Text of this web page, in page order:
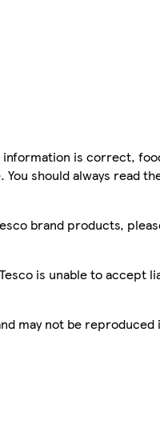
is correct,
should always read
brand products,
is unable to accept
may not be